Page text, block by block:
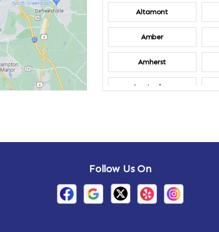
Altamont
Amber
Amherst
Amsterdam
Arietta
Arthursburg
Follow Us On